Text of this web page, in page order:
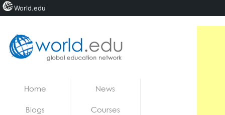
Home News
Blogs Courses
World.edu